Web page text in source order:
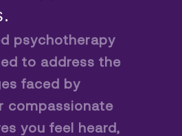
psychotherapy
to address the
faced by
compassionate
you feel heard,